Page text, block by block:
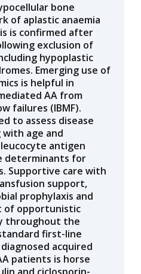
bone
of aplastic anaemia
is confirmed after
exclusion of
hypoplastic
Emerging use of
is helpful in
AA from
failures (IBMF).
to assess disease
age and
antigen
determinants for
Supportive care with
support,
prophylaxis and
of opportunistic
throughout the
first-line
acquired
patients is horse